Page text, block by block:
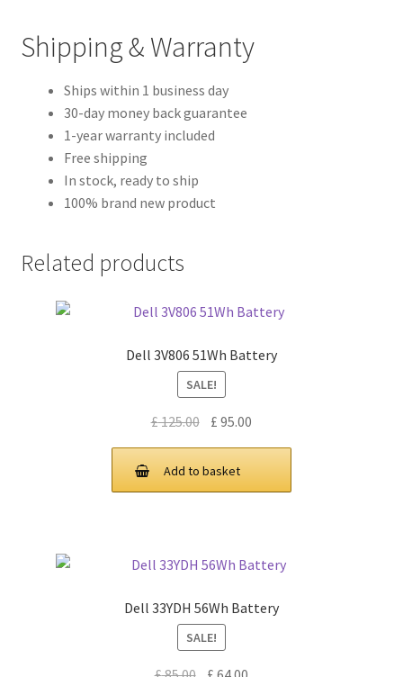
Shipping & Warranty
Ships within 1 business day
30-day money back guarantee
1-year warranty included
Free shipping
In stock, ready to ship
100% brand new product
Related products
Dell 3V806 51Wh Battery
SALE!
£125.00 Original
was:
£ 125.00.
£ 95.00
£ 95.00.
Add to basket
Dell 33YDH 56Wh Battery
SALE!
Original